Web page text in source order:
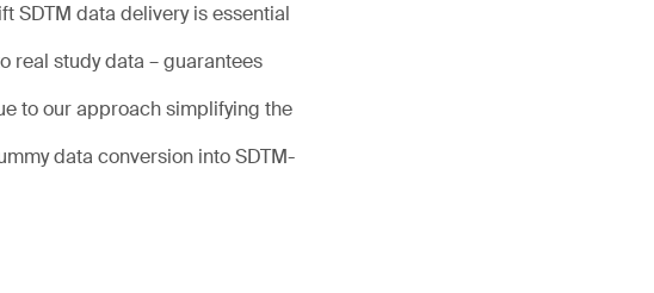
SDTM data delivery is essential
real study data – guarantees
to our approach simplifying the
data conversion into SDTM-